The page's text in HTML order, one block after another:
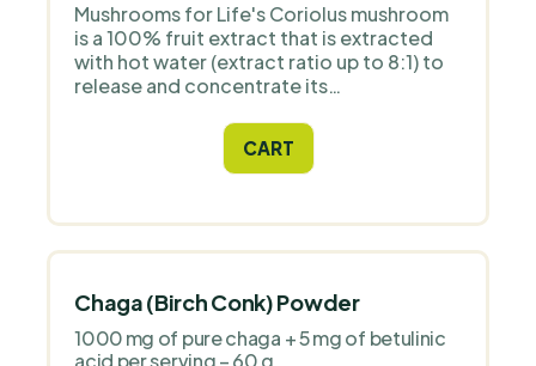
Mushrooms for Life's Coriolus mushroom
is a 100% fruit extract that is extracted
with hot water (extract ratio up to 8:1) to
release and concentrate its
CART
Chaga (Birch Conk) Powder
1000 mg of pure chaga + 5 mg of betulinic